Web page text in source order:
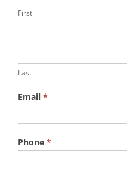
First
Last
Email *
Phone *